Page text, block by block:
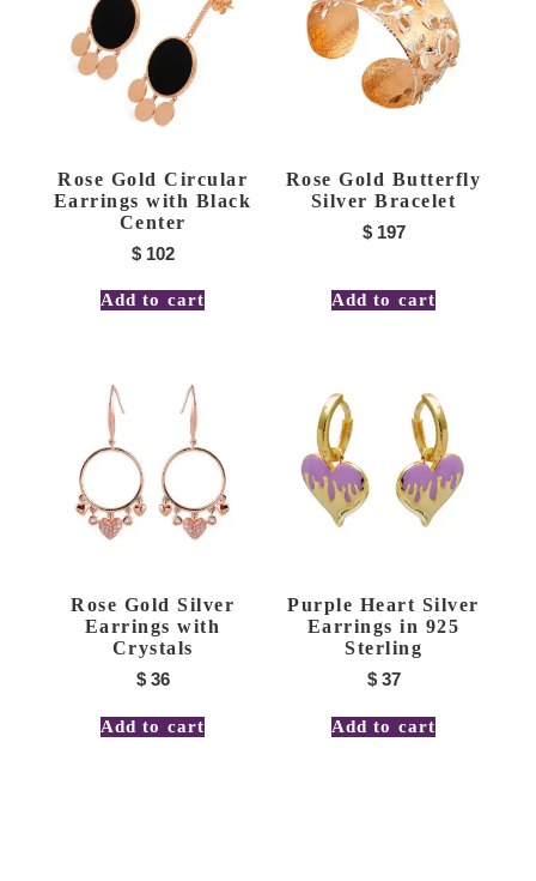
Rose Gold Circular
Earrings with Black
Center
$102
Add to cart
Rose Gold Butterfly
Silver Bracelet
$197
Add to cart
Rose Gold Silver
Earrings with
Crystals
$36
Add to cart
Purple Heart Silver
Earrings in 925
Sterling
$37
Add to cart